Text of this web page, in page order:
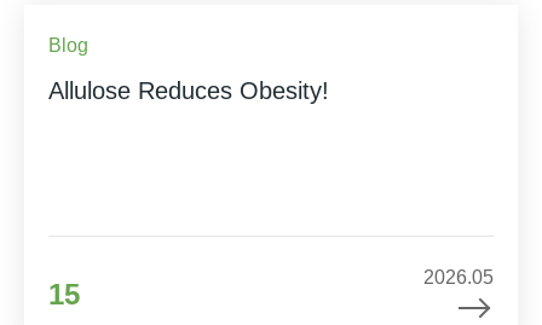
Blog
Allulose Reduces Obesity!
15
2026.05